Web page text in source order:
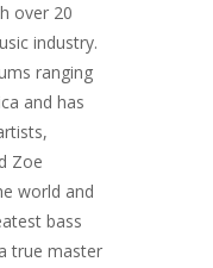
over 20
industry.
ranging
and has
Zoe
world and
bass
true master